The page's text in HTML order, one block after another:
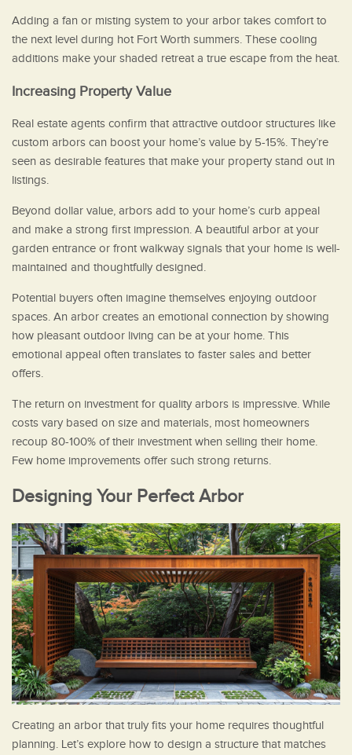
Adding a fan or misting system to your arbor takes comfort to
the next level during hot Fort Worth summers. These cooling
additions make your shaded retreat a true escape from the heat.
Increasing Property Value
Real estate agents confirm that attractive outdoor structures like
custom arbors can boost your home’s value by 5-15%. They’re
seen as desirable features that make your property stand out in
listings.
Beyond dollar value, arbors add to your home’s curb appeal
and make a strong first impression. A beautiful arbor at your
garden entrance or front walkway signals that your home is well-
maintained and thoughtfully designed.
Potential buyers often imagine themselves enjoying outdoor
spaces. An arbor creates an emotional connection by showing
how pleasant outdoor living can be at your home. This
emotional appeal often translates to faster sales and better
offers.
The return on investment for quality arbors is impressive. While
costs vary based on size and materials, most homeowners
recoup 80-100% of their investment when selling their home.
Few home improvements offer such strong returns.
Designing Your Perfect Arbor
Creating an arbor that truly fits your home requires thoughtful
planning. Let’s explore how to design a structure that matches